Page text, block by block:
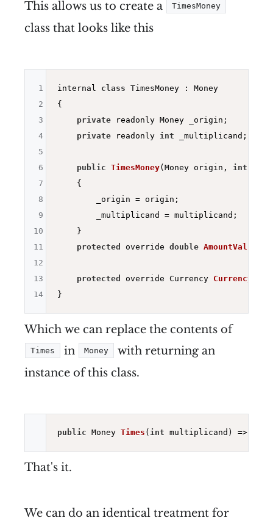
This allows us to create a TimesMoney
class that looks like this
internal class TimesMoney : Money
{
private readonly Money _origin;
private readonly int _multiplicand;
public TimesMoney(Money origin, int
{
        _origin = origin;
        _multiplicand = multiplicand;
    }
protected
override double AmountValue
protected override Currency
1
2
3
4
5
6
7
8
9
10
11
12
13
14
Which we can replace the contents of
Times in Money
with returning an
instance of this class.
public Money Times ( int multiplicand) =>
That's it.
We can do an identical treatment for